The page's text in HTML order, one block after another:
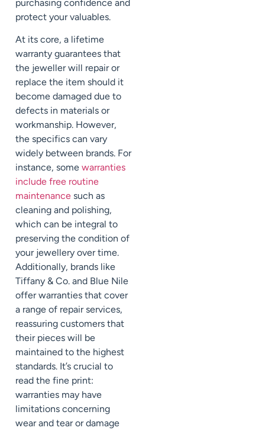
purchasing confidence and
protect your valuables.
At its core, a lifetime
warranty guarantees that
the jeweller will repair or
replace the item should it
become damaged due to
defects in materials or
workmanship. However,
the specifics can vary
widely between brands. For
instance, some warranties
include free routine
maintenance such as
cleaning and polishing,
which can be integral to
preserving the condition of
your jewellery over time.
Additionally, brands like
Tiffany & Co. and Blue Nile
offer warranties that cover
a range of repair services,
reassuring customers that
their pieces will be
maintained to the highest
standards. It’s crucial to
read the fine print:
warranties may have
limitations concerning
wear and tear or damage